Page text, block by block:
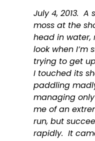
July 4, 2013.
moss at the
head in water,
look when I’m
trying to get
I touched its
paddling
managing
me of an
run, but
rapidly.  It